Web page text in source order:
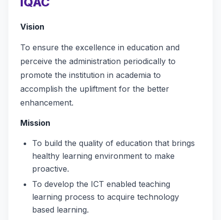
Vision
To ensure the excellence in education and
perceive the administration periodically to
promote the institution in academia to
accomplish the upliftment for the better
enhancement.
Mission
To build the quality of education that brings
healthy learning environment to make
proactive.
To develop the ICT enabled teaching
learning process to acquire technology
based learning.